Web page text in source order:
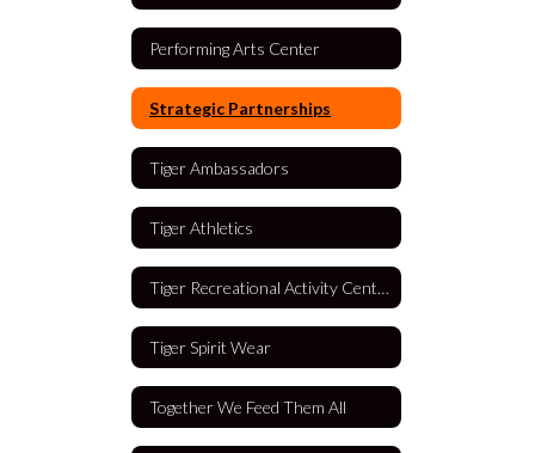
Performing Arts Center
Strategic Partnerships
Tiger Ambassadors
Tiger Athletics
Tiger Recreational Activity Center (TRAC)
Tiger Spirit Wear
Together We Feed Them All